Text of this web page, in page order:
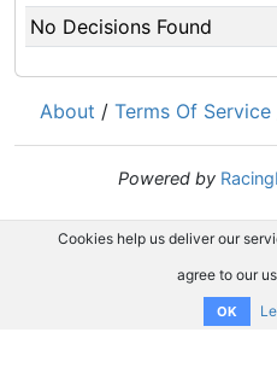
No Decisions Found
About / Terms Of Service
Powered by
Cookies help us deliver our
agree to our
OK